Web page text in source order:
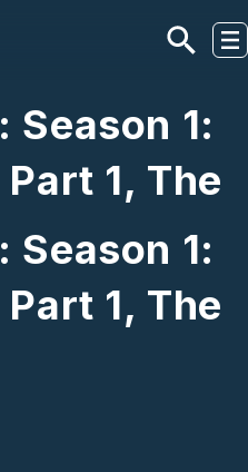
Season 1:
1, The
Season 1:
1, The